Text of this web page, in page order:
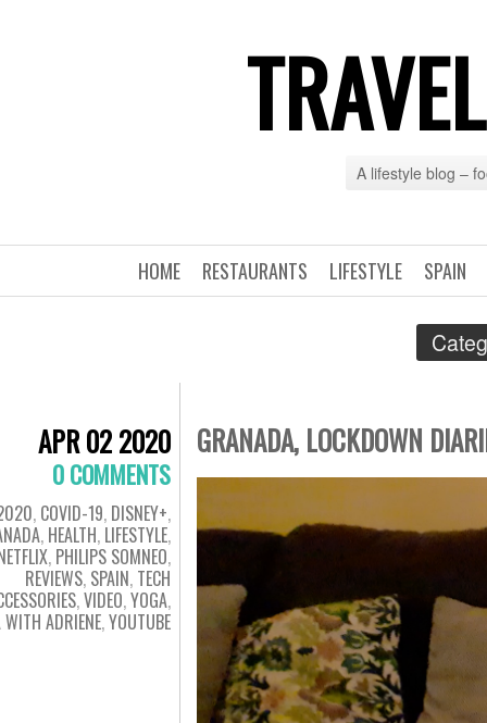
A lifestyle blog –
SPAIN
LIFESTYLE
RESTAURANTS
HOME
APR 02 2020
0 COMMENTS
, COVID-19, DISNEY+,
, HEALTH, LIFESTYLE,
, PHILIPS SOMNEO,
REVIEWS, SPAIN, TECH
,VIDEO,YOGA,
WITH ADRIENE,YOUTUBE
GRANADA, LOCKDOWN